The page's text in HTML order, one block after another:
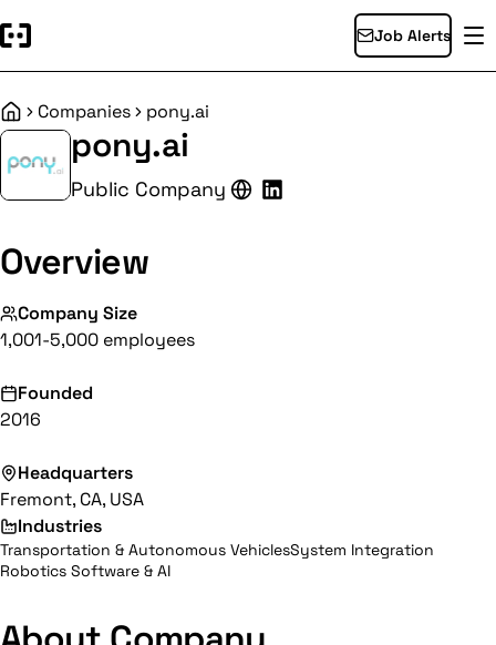
Job Alerts
HomeCompanies pony.ai
pony.ai
Public Company
Overview
Company Size
1,001-5,000 employees
Founded
2016
Headquarters
Fremont, CA, USA
Industries
Transportation & Autonomous VehiclesSystem Integration
Robotics Software & AI